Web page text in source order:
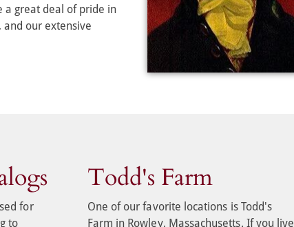
a great deal of pride in
and our extensive
for
to
Todd's Farm
One of our favorite locations is Todd's
Farm in Rowley, Massachusetts. If you live